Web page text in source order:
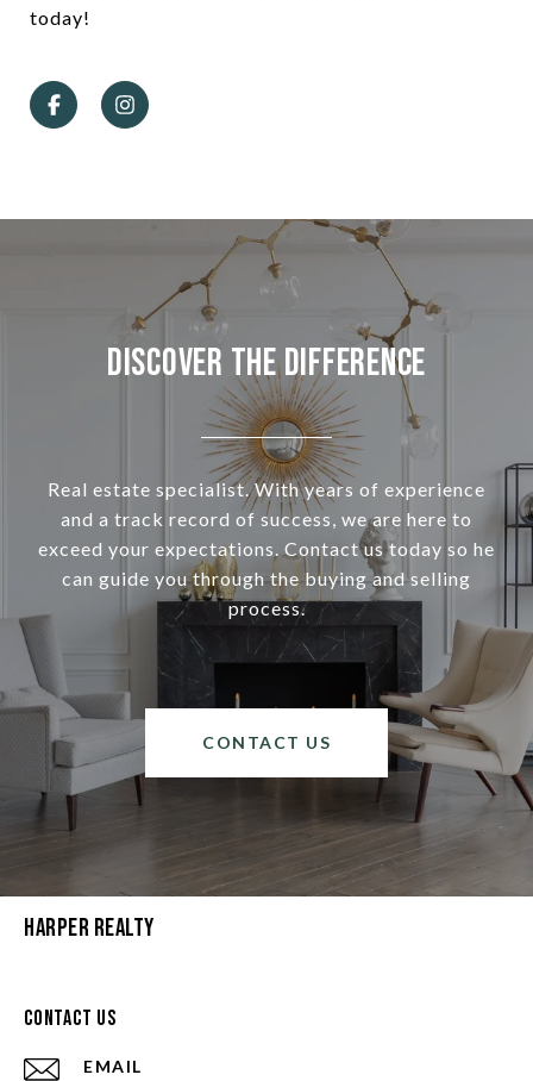
today!
Discover the Difference
Real estate specialist. With years of experience
and a track record of success, we are here to
exceed your expectations. Contact us today so he
can guide you through the buying and selling
process.
CONTACT US
Harper Realty
Contact Us
EMAIL